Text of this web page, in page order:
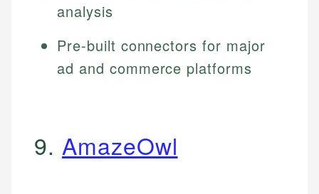
analysis
Pre-built connectors for major
ad and commerce platforms
9. AmazeOwl